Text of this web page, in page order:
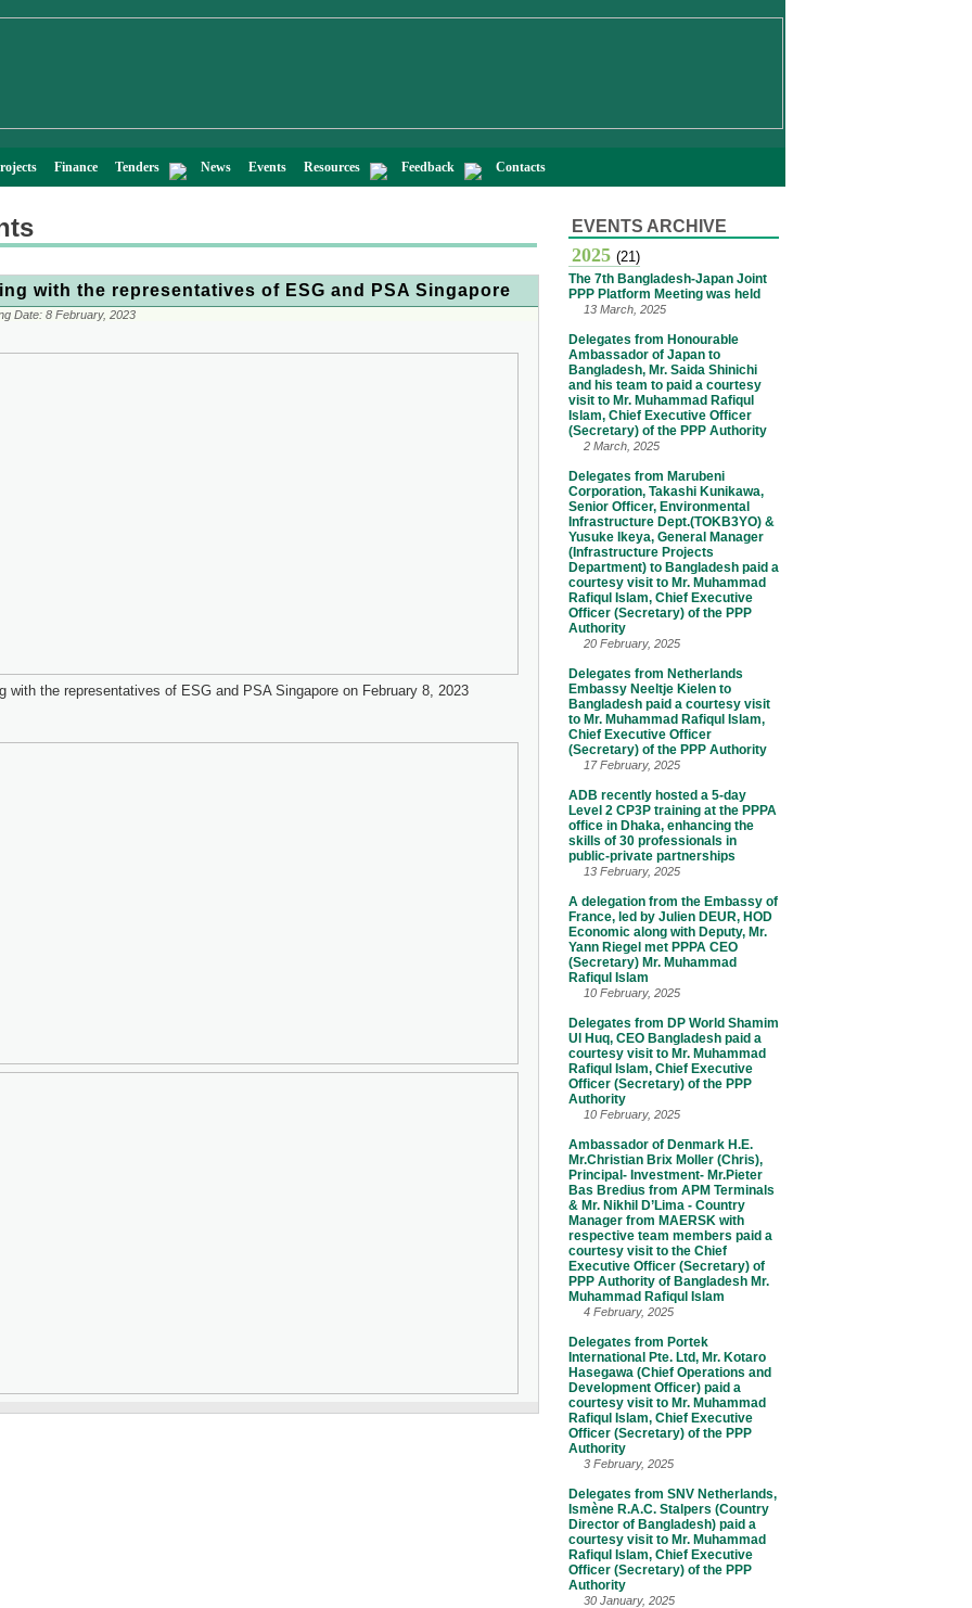
Finance Tenders News Events Resources Feedback Contacts
with the representatives of ESG and PSA Singapore
Date: 8 February, 2023
with the representatives of ESG and PSA Singapore on February 8, 2023
EVENTS ARCHIVE
2025 (21)
The 7th Bangladesh-Japan Joint
PPP Platform Meeting was held
13 March, 2025
Delegates from Honourable
Ambassador of Japan to
Bangladesh, Mr. Saida Shinichi
and his team to paid a courtesy
visit to Mr. Muhammad Rafiqul
Islam, Chief Executive Officer
(Secretary) of the PPP Authority
2 March, 2025
Delegates from Marubeni
Corporation, Takashi Kunikawa,
Senior Officer, Environmental
Infrastructure Dept.(TOKB3YO) &
Yusuke Ikeya, General Manager
(Infrastructure Projects
Department) to Bangladesh paid a
courtesy visit to Mr. Muhammad
Rafiqul Islam, Chief Executive
Officer (Secretary) of the PPP
Authority
20 February, 2025
Delegates from Netherlands
Embassy Neeltje Kielen to
Bangladesh paid a courtesy visit
to Mr. Muhammad Rafiqul Islam,
Chief Executive Officer
(Secretary) of the PPP Authority
17 February, 2025
ADB recently hosted a 5-day
Level 2 CP3P training at the PPPA
office in Dhaka, enhancing the
skills of 30 professionals in
public-private partnerships
13 February, 2025
A delegation from the Embassy of
France, led by Julien DEUR, HOD
Economic along with Deputy, Mr.
Yann Riegel met PPPA CEO
(Secretary) Mr. Muhammad
Rafiqul Islam
10 February, 2025
Delegates from DP World Shamim
Ul Huq, CEO Bangladesh paid a
courtesy visit to Mr. Muhammad
Rafiqul Islam, Chief Executive
Officer (Secretary) of the PPP
Authority
10 February, 2025
Ambassador of Denmark H.E.
Mr.Christian Brix Moller (Chris),
Principal- Investment- Mr.Pieter
Bas Bredius from APM Terminals
& Mr. Nikhil D’Lima - Country
Manager from MAERSK with
respective team members paid a
courtesy visit to the Chief
Executive Officer (Secretary) of
PPP Authority of Bangladesh Mr.
Muhammad Rafiqul Islam
4 February, 2025
Delegates from Portek
International Pte. Ltd, Mr. Kotaro
Hasegawa (Chief Operations and
Development Officer) paid a
courtesy visit to Mr. Muhammad
Rafiqul Islam, Chief Executive
Officer (Secretary) of the PPP
Authority
3 February, 2025
Delegates from SNV Netherlands,
Ismène R.A.C. Stalpers (Country
Director of Bangladesh) paid a
courtesy visit to Mr. Muhammad
Rafiqul Islam, Chief Executive
Officer (Secretary) of the PPP
Authority
30 January, 2025